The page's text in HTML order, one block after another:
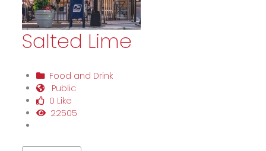
Salted Lime
Food and Drink
Public
0 Like
22505